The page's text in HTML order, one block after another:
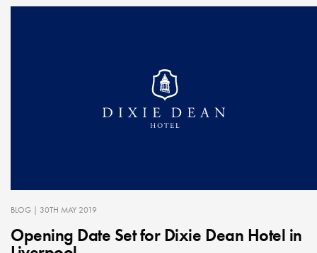
BLOG | 30TH MAY 2019
Opening Date Set for Dixie Dean Hotel in